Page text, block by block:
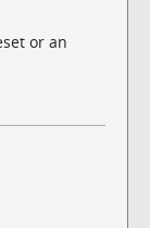
or an